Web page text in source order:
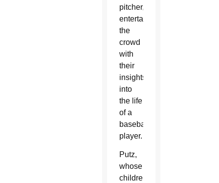
pitcher,
entertained
the
crowd
with
their
insights
into
the life
of a
baseball
player.
Putz,
whose
children